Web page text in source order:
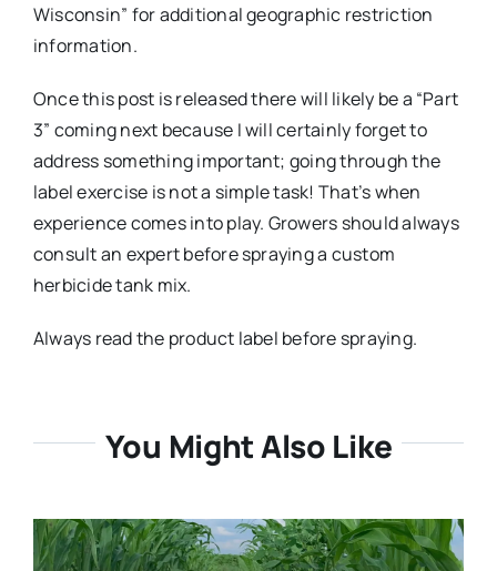
Wisconsin” for additional geographic restriction
information.
Once this post is released there will likely be a “Part
3” coming next because I will certainly forget to
address something important; going through the
label exercise is not a simple task! That’s when
experience comes into play. Growers should always
consult an expert before spraying a custom
herbicide tank mix.
Always read the product label before spraying.
You Might Also Like